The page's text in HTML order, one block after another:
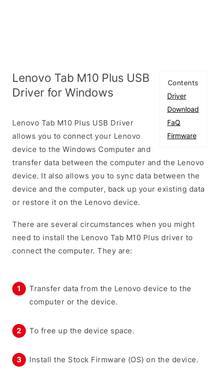
Contents
Driver
Download
FaQ
Firmware
Lenovo Tab M10 Plus USB
Driver for Windows
Lenovo Tab M10 Plus USB Driver
allows you to connect your Lenovo
device to the Windows Computer and
transfer data between the computer and the Lenovo
device. It also allows you to sync data between the
device and the computer, back up your existing data
or restore it on the Lenovo device.
There are several circumstances when you might
need to install the Lenovo Tab M10 Plus driver to
connect the computer. They are:
Transfer data from the Lenovo device to the
computer or the device.
To free up the device space.
Install the Stock Firmware (OS) on the device.